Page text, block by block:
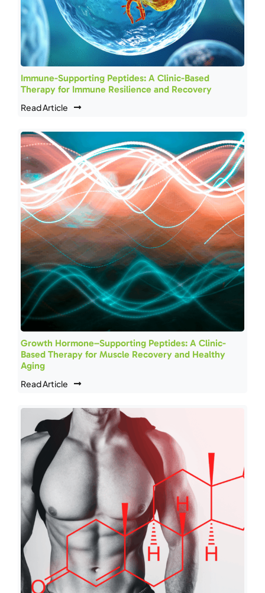
Immune-Supporting Peptides: A Clinic-Based
Therapy for Immune Resilience and Recovery
Read Article
Growth Hormone–Supporting Peptides: A Clinic-
Based Therapy for Muscle Recovery and Healthy
Aging
Read Article